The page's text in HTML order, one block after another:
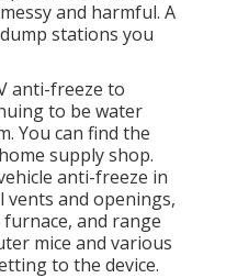
and harmful. A
stations you
anti-freeze to
to be water
You can find the
supply shop.
anti-freeze in
vents and openings,
and range
mice and various
to the device.